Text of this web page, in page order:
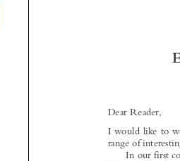

Dear